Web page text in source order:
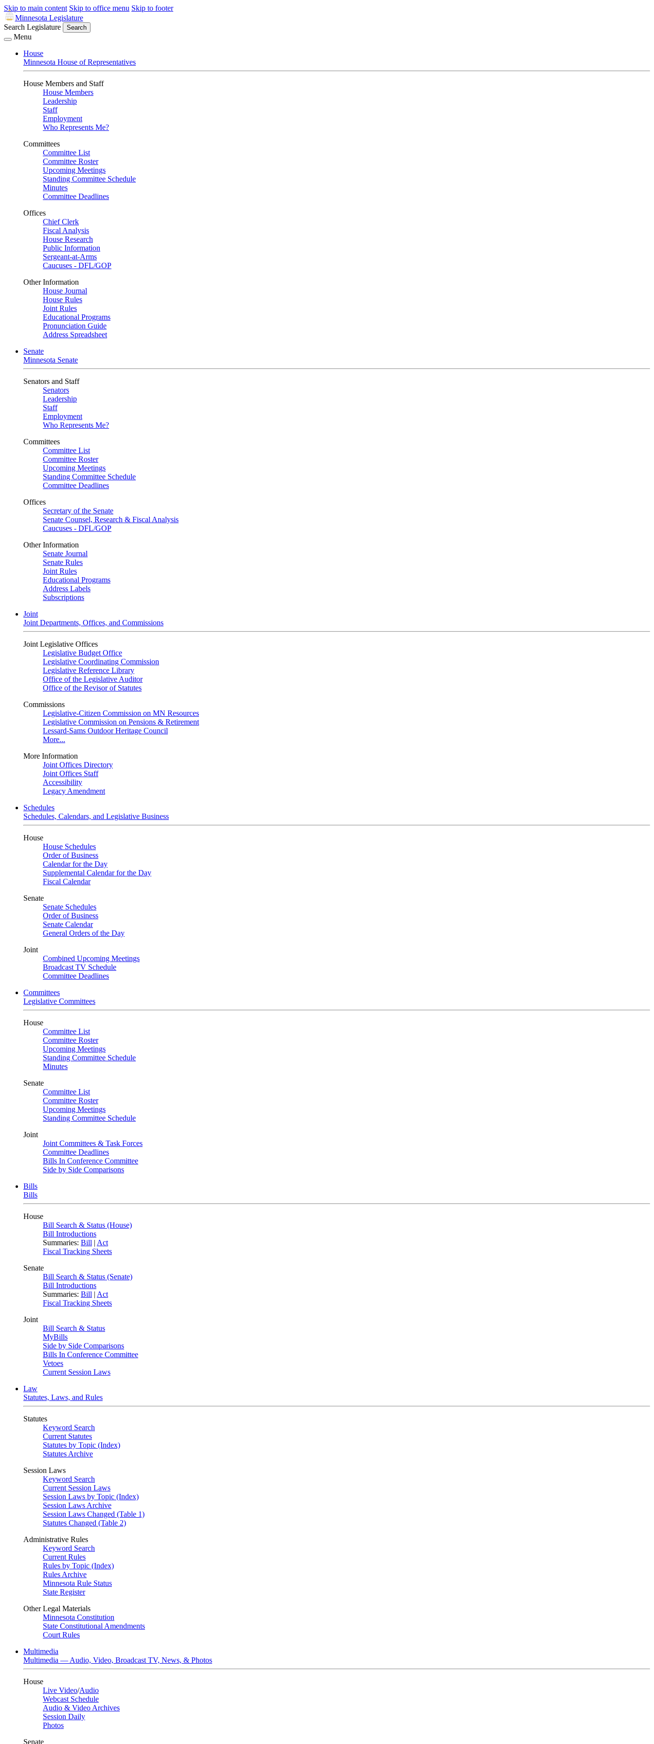
Skip to main content Skip to office menu Skip to footer
Minnesota Legislature
Search Legislature
Search
Menu
House
Minnesota House of Representatives
House Members and Staff
House Members
Leadership
Staff
Employment
Who Represents Me?
Committees
Committee List
Committee Roster
Upcoming Meetings
Standing Committee Schedule
Minutes
Committee Deadlines
Offices
Chief Clerk
Fiscal Analysis
House Research
Public Information
Sergeant-at-Arms
Caucuses - DFL/GOP
Other Information
House Journal
House Rules
Joint Rules
Educational Programs
Pronunciation Guide
Address Spreadsheet
Senate
Minnesota Senate
Senators and Staff
Senators
Leadership
Staff
Employment
Who Represents Me?
Committees
Committee List
Committee Roster
Upcoming Meetings
Standing Committee Schedule
Committee Deadlines
Offices
Secretary of the Senate
Senate Counsel, Research & Fiscal Analysis
Caucuses - DFL/GOP
Other Information
Senate Journal
Senate Rules
Joint Rules
Educational Programs
Address Labels
Subscriptions
Joint
Joint Departments, Offices, and Commissions
Joint Legislative Offices
Legislative Budget Office
Legislative Coordinating Commission
Legislative Reference Library
Office of the Legislative Auditor
Office of the Revisor of Statutes
Commissions
Legislative-Citizen Commission on MN Resources
Legislative Commission on Pensions & Retirement
Lessard-Sams Outdoor Heritage Council
More...
More Information
Joint Offices Directory
Joint Offices Staff
Accessibility
Legacy Amendment
Schedules
Schedules, Calendars, and Legislative Business
House
House Schedules
Order of Business
Calendar for the Day
Supplemental Calendar for the Day
Fiscal Calendar
Senate
Senate Schedules
Order of Business
Senate Calendar
General Orders of the Day
Joint
Combined Upcoming Meetings
Broadcast TV Schedule
Committee Deadlines
Committees
Legislative Committees
House
Committee List
Committee Roster
Upcoming Meetings
Standing Committee Schedule
Minutes
Senate
Committee List
Committee Roster
Upcoming Meetings
Standing Committee Schedule
Joint
Joint Committees & Task Forces
Committee Deadlines
Bills In Conference Committee
Side by Side Comparisons
Bills
Bills
House
Bill Search & Status (House)
Bill Introductions
Summaries: Bill | Act
Fiscal Tracking Sheets
Senate
Bill Search & Status (Senate)
Bill Introductions
Summaries: Bill | Act
Fiscal Tracking Sheets
Joint
Bill Search & Status
MyBills
Side by Side Comparisons
Bills In Conference Committee
Vetoes
Current Session Laws
Law
Statutes, Laws, and Rules
Statutes
Keyword Search
Current Statutes
Statutes by Topic (Index)
Statutes Archive
Session Laws
Keyword Search
Current Session Laws
Session Laws by Topic (Index)
Session Laws Archive
Session Laws Changed (Table 1)
Statutes Changed (Table 2)
Administrative Rules
Keyword Search
Current Rules
Rules by Topic (Index)
Rules Archive
Minnesota Rule Status
State Register
Other Legal Materials
Minnesota Constitution
State Constitutional Amendments
Court Rules
Multimedia
Multimedia — Audio, Video, Broadcast TV, News, & Photos
House
Live Video/Audio
Webcast Schedule
Audio & Video Archives
Session Daily
Photos
Senate